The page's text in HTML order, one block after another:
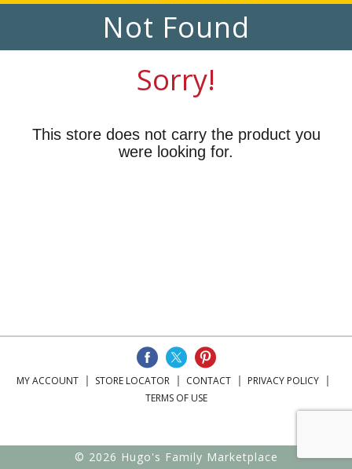
Not Found
Sorry!
This store does not carry the product you
were looking for.
MY ACCOUNT STORE LOCATOR CONTACT
PRIVACY POLICY
TERMS OF USE
© 2026 Hugo's Family Marketplace